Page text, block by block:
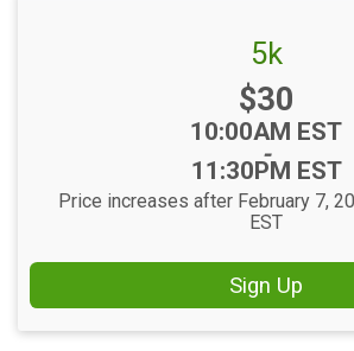
5k
Price:
$30
Time:
10:00AM EST
-
11:30PM EST
Price increases after February 7,
EST
Sign Up